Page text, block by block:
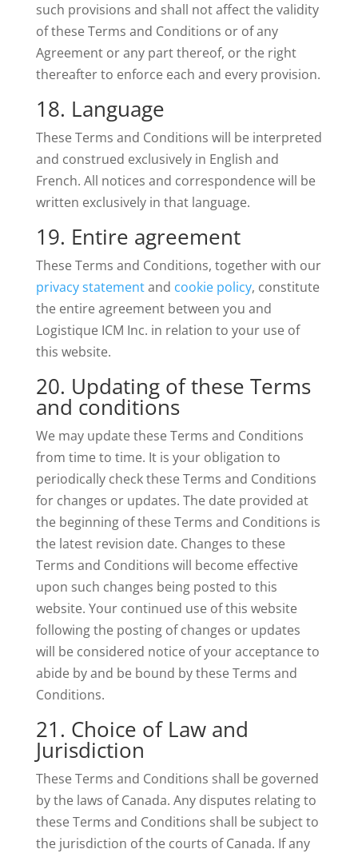
such provisions and shall not affect the validity
of these Terms and Conditions or of any
Agreement or any part thereof, or the right
thereafter to enforce each and every provision.
18. Language
These Terms and Conditions will be interpreted
and construed exclusively in English and
French. All notices and correspondence will be
written exclusively in that language.
19. Entire agreement
These Terms and Conditions, together with our
privacy statementand cookie policy, constitute
the entire agreement between you and
Logistique ICM Inc. in relation to your use of
this website.
20. Updating of these Terms
and conditions
We may update these Terms and Conditions
from time to time. It is your obligation to
periodically check these Terms and Conditions
for changes or updates. The date provided at
the beginning of these Terms and Conditions is
the latest revision date. Changes to these
Terms and Conditions will become effective
upon such changes being posted to this
website. Your continued use of this website
following the posting of changes or updates
will be considered notice of your acceptance to
abide by and be bound by these Terms and
Conditions.
21. Choice of Law and
Jurisdiction
These Terms and Conditions shall be governed
by the laws of Canada. Any disputes relating to
these Terms and Conditions shall be subject to
the jurisdiction of the courts of Canada. If any